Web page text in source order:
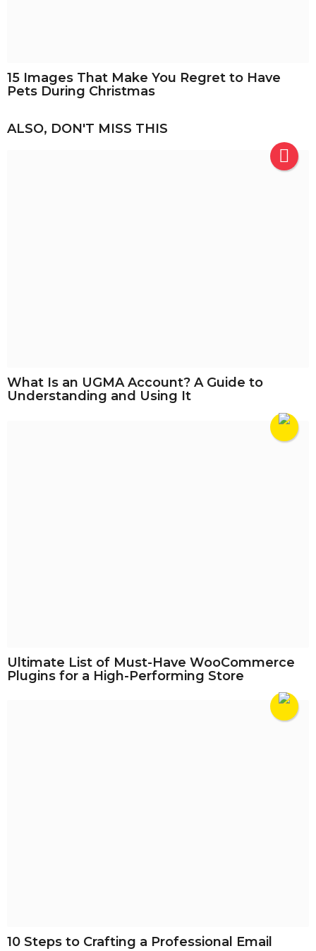
15 Images That Make You Regret to Have
Pets During Christmas
ALSO, DON'T MISS THIS
What Is an UGMA Account? A Guide to
Understanding and Using It
Ultimate List of Must-Have WooCommerce
Plugins for a High-Performing Store
10 Steps to Crafting a Professional Email